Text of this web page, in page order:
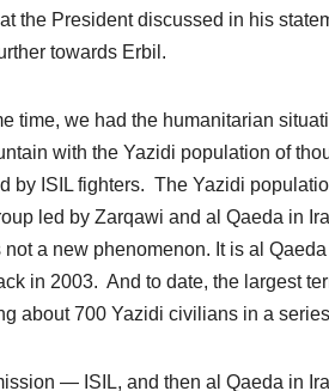
the President discussed in his
towards Erbil.
time, we had the humanitarian
with the Yazidi population of
by ISIL fighters. The Yazidi
led by Zarqawi and al Qaeda in
not a new phenomenon. It is al
in 2003. And to date, the largest
about 700 Yazidi civilians in a
— ISIL, and then al Qaeda in